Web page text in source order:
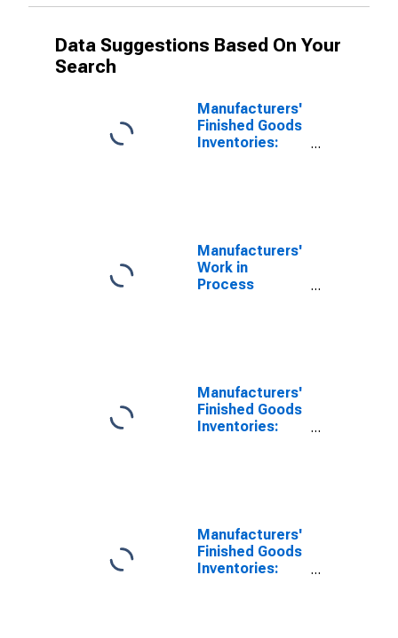
Data Suggestions Based On Your
Search
Manufacturers'
Finished Goods
Inventories:
Manufacturers'
Work in
Process
Manufacturers'
Finished Goods
Inventories:
Manufacturers'
Finished Goods
Inventories: